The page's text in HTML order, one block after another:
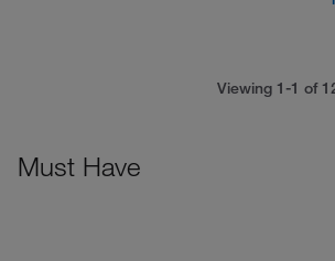
Viewing 1-1 of
Must Have